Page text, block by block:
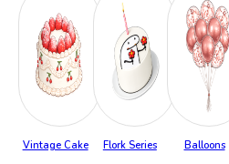
Vintage Cake Flork Series Balloons